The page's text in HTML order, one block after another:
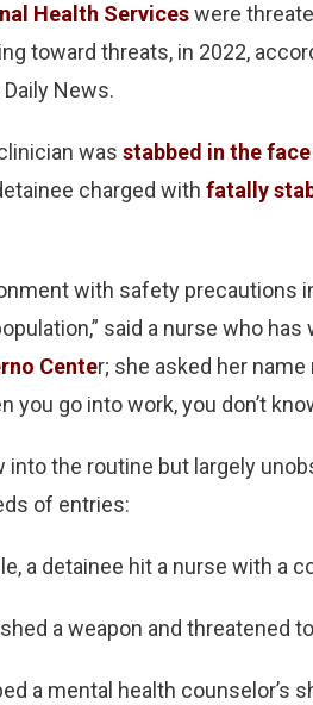
Health Serviceswere
toward threats, in 2022,
News.
was stabbed in the
charged with fatally
with safety precautions
said a nurse who
Center; she asked her
go into work, you don’t
into the routine but largely
of entries:
a detainee hit a nurse with a
a weapon and threatened
a mental health counselor’s